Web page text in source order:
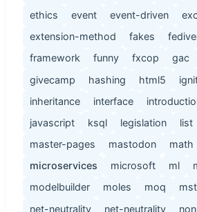
ethics
event event-driven
extension-method
fakes
framework
funny fxcop gac
givecamp
hashing html5
inheritance
interface
javascript
ksql legislation list
master-pages
mastodon math
microservices
microsoft ml
modelbuilder
moles moq
net-neutrality
net-neutrality